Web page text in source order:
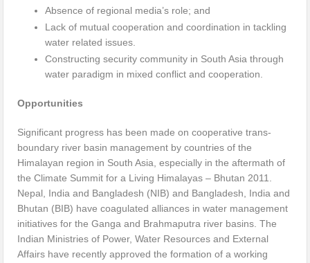
Absence of regional media’s role; and
Lack of mutual cooperation and coordination in tackling
water related issues.
Constructing security community in South Asia through
water paradigm in mixed conflict and cooperation.
Opportunities
Significant progress has been made on cooperative trans-
boundary river basin management by countries of the
Himalayan region in South Asia, especially in the aftermath of
the Climate Summit for a Living Himalayas – Bhutan 2011.
Nepal, India and Bangladesh (NIB) and Bangladesh, India and
Bhutan (BIB) have coagulated alliances in water management
initiatives for the Ganga and Brahmaputra river basins. The
Indian Ministries of Power, Water Resources and External
Affairs have recently approved the formation of a working